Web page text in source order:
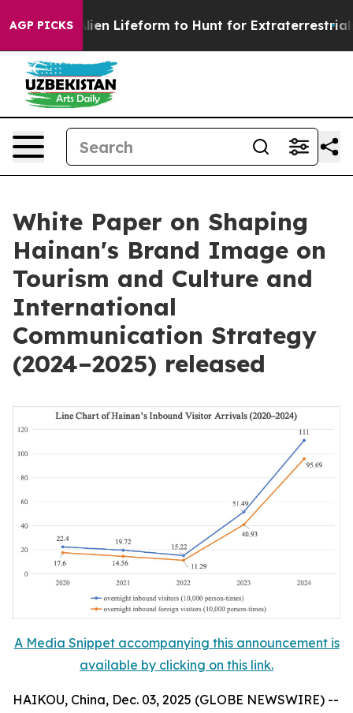
AGP PICKS
Virtual Alien Lifeform to Hunt for Extraterrestrials
White Paper on Shaping
Hainan's Brand Image on
Tourism and Culture and
International
Communication Strategy
(2024–2025) released
A Media Snippet accompanying this announcement is
available by clicking on this link.
HAIKOU, China, Dec. 03, 2025 (GLOBE NEWSWIRE) --